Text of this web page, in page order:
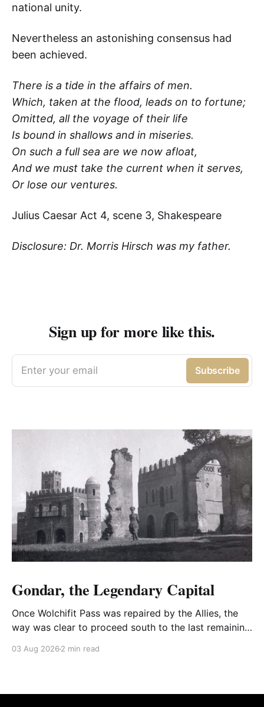
national unity.
Nevertheless an astonishing consensus had
been achieved.
There is a tide in the affairs of men.
Which, taken at the flood, leads on to fortune;
Omitted, all the voyage of their life
Is bound in shallows and in miseries.
On such a full sea are we now afloat,
And we must take the current when it serves,
Or lose our ventures.
Julius Caesar Act 4, scene 3, Shakespeare
Disclosure: Dr. Morris Hirsch was my father.
Sign up for more like this.
Enter your email Subscribe
Gondar, the Legendary Capital
Once Wolchifit Pass was repaired by the Allies, the
way was clear to proceed south to the last remaining
well situated in formidable, rugged, and scrub-
03 Aug 2026 2 min read